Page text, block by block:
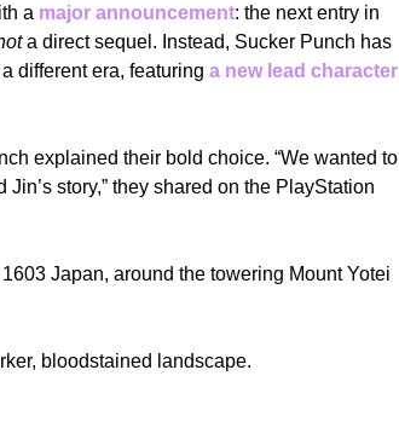
a major announcement: the next entry in
a direct sequel. Instead, Sucker Punch has
different era, featuring a new lead character
explained their bold choice. “We wanted to
story,” they shared on the PlayStation
Japan, around the towering Mount Yotei
bloodstained landscape.